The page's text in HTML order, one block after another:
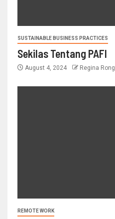
SUSTAINABLE BUSINESS PRACTICES
Sekilas Tentang PAFI
August 4, 2024 Regina Rong
REMOTE WORK